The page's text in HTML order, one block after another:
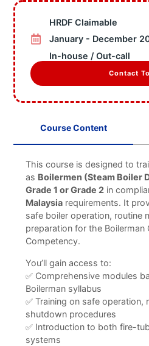
HRDF Claimable
January - December
In-house / Out-call
Contact
Course Content
This course is designed to
as Boilermen (Steam Boiler
Grade 1 or Grade 2 in
Malaysia requirements. It
safe boiler operation, routine
preparation for the Boilerman
Competency.
You’ll gain access to:
✅ Comprehensive modules
Boilerman syllabus
✅ Training on safe operation,
shutdown procedures
✅ Introduction to both fire-
systems